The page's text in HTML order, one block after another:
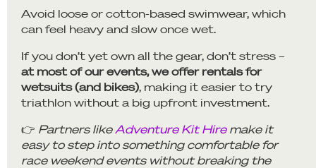
Avoid loose or cotton-based swimwear, which
can feel heavy and slow once wet.
If you don’t yet own all the gear, don’t stress –
at most of our events, we offer rentals for
wetsuits (and bikes), making it easier to try
triathlon without a big upfront investment.
👉 Partners likeAdventure Kit Hiremake it
easy to step into something comfortable for
race weekend events without breaking the